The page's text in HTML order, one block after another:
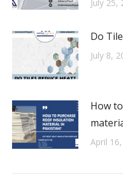
July 25,
Do
July 8,
How
April